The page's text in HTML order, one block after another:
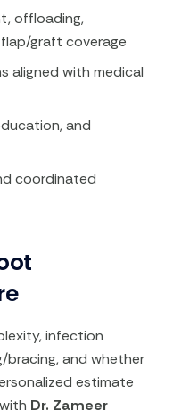
offloading,
graft coverage
aligned with medical
and
coordinated
infection
bracing, and whether
estimate
Dr. Zameer